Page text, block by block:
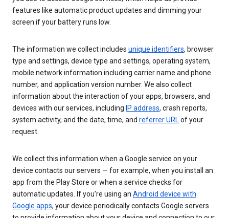
features like automatic product updates and dimming your
screen if your battery runs low.
The information we collect includes unique identifiers, browser
type and settings, device type and settings, operating system,
mobile network information including carrier name and phone
number, and application version number. We also collect
information about the interaction of your apps, browsers, and
devices with our services, including IP address, crash reports,
system activity, and the date, time, and referrer URLof your
request.
We collect this information when a Google service on your
device contacts our servers — for example, when you install an
app from the Play Store or when a service checks for
automatic updates. If you’re using an Android device with
Google apps, your device periodically contacts Google servers